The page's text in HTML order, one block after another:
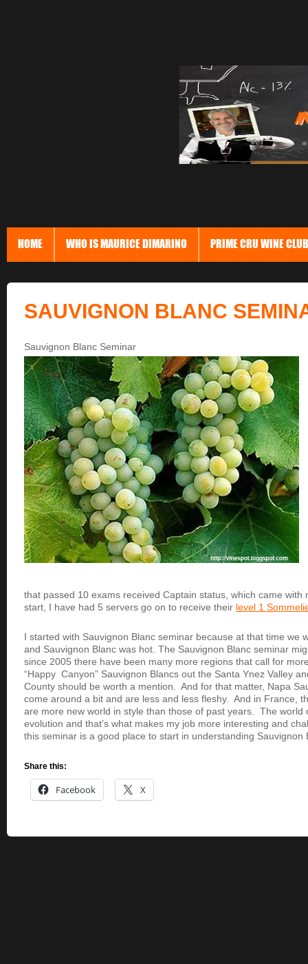
HOME WHO IS MAURICE DIMARINO PRIME CRU WINE CLUB
SAUVIGNON BLANC
Sauvignon Blanc Seminar
that passed 10 exams received Captain status, which came with
start, I have had 5 servers go on to receive their level 1
I started with Sauvignon Blanc seminar because at that time we
and Sauvignon Blanc was hot. The Sauvignon Blanc seminar
since 2005 there have been many more regions that call for
“Happy Canyon” Sauvignon Blancs out the Santa Ynez Valley
County should be worth a mention. And for that matter, Napa
come around a bit and are less and less fleshy. And in France,
are more new world in style than those of past years. The world
evolution and that’s what makes my job more interesting and
this seminar is a good place to start in understanding Sauvignon
Share this:
Facebook X